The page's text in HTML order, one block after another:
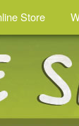
Store